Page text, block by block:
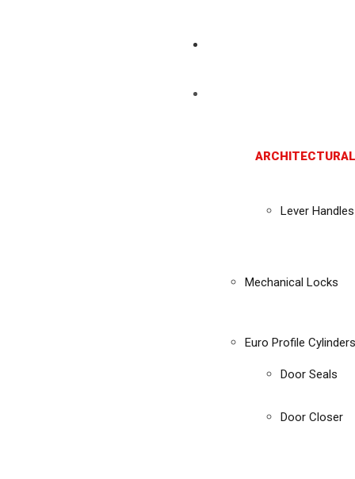
Lever Handles
Mechanical Locks
Euro Profile Cylinders
Door Seals
Door Closer